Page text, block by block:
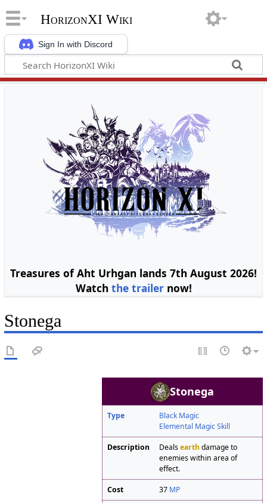
Sign In with Discord
HorizonXI Wiki
Treasures of Aht Urhgan lands 7th August 2026!
Watch the trailernow!
Stonega
Stonega
Type
Black Magic
Elemental Magic Skill
Description Dealsearth damage to
enemies within area of
effect.
Cost 37 MP